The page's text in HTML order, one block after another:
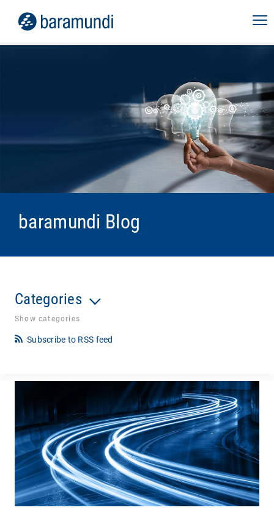
baramundi Blog
Categories
Show categories
Subscribe to RSS feed